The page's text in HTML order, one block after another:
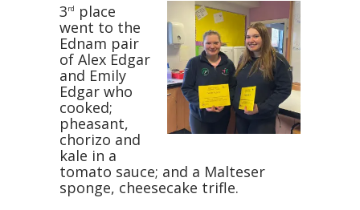
3rd
place
went to the
Ednam pair
of Alex Edgar
and Emily
Edgar who
cooked;
pheasant,
chorizo and
kale in a
tomato sauce; and a Malteser
sponge, cheesecake trifle.